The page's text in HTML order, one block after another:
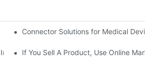
Connector Solutions for Medical
in Connector Technology
If You Sell A Product, Use Online